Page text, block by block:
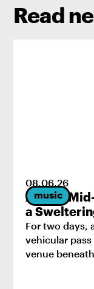
Read
music
08.06.26
2026’s
a
For two days,
vehicular
venue beneath